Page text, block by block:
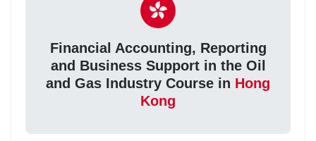
Financial Accounting, Reporting
and Business Support in the Oil
and Gas Industry Course in Hong
Kong